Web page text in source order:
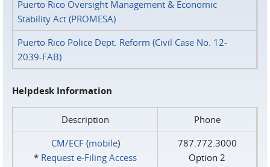
Puerto Rico Oversight Management & Economic
Stability Act (PROMESA)
Puerto Rico Police Dept. Reform (Civil Case No. 12-
2039-FAB)
Helpdesk Information
Description
Phone
CM/ECF(mobile)
* Request e‑Filing Access
787.772.3000
Option 2